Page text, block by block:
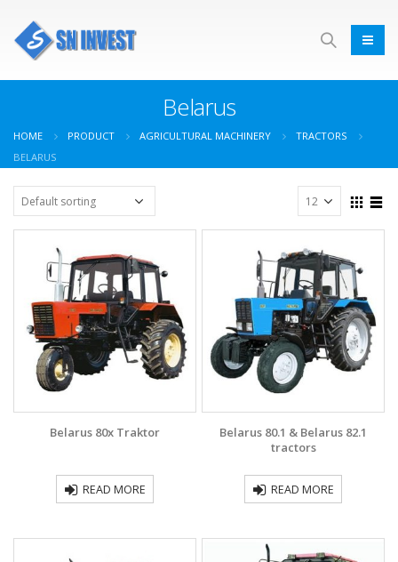
Belarus
HOME PRODUCT AGRICULTURAL MACHINERY
TRACTORS
BELARUS
Belarus 80x Traktor
READ MORE
Belarus 80.1 & Belarus 82.1
tractors
READ MORE